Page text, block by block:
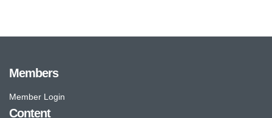
Members
Member Login
Content